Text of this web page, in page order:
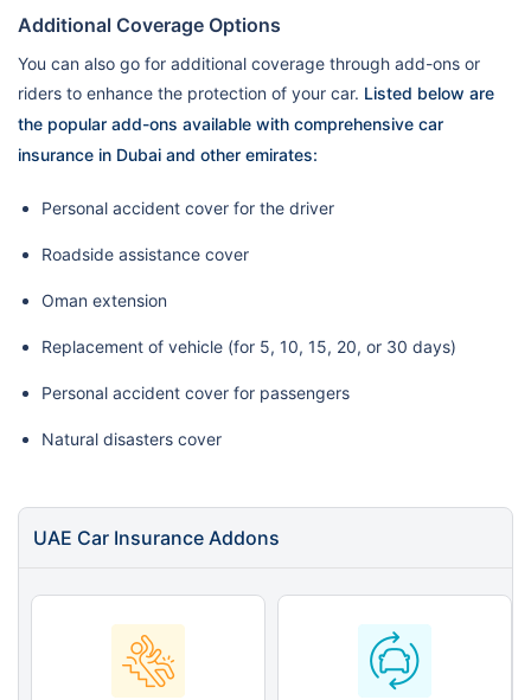
Additional Coverage Options
You can also go for additional coverage through add-ons or
riders to enhance the protection of your car. Listed below are
the popular add-ons available with comprehensive car
insurance in Dubai and other emirates:
Personal accident cover for the driver
Roadside assistance cover
Oman extension
Replacement of vehicle (for 5, 10, 15, 20, or 30 days)
Personal accident cover for passengers
Natural disasters cover
UAE Car Insurance Addons